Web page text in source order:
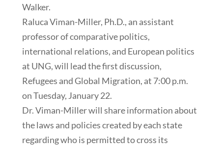
Walker.
Raluca Viman-Miller, Ph.D., an assistant
professor of comparative politics,
international relations, and European politics
at UNG, will lead the first discussion,
Refugees and Global Migration, at 7:00 p.m.
on Tuesday, January 22.
Dr. Viman-Miller will share information about
the laws and policies created by each state
regarding who is permitted to cross its